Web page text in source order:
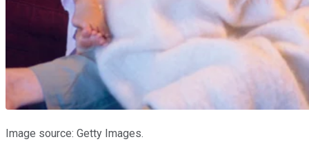
Image source: Getty Images.